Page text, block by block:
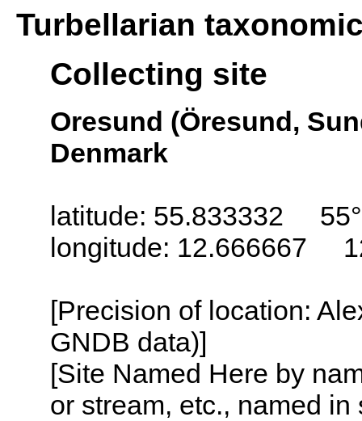
Turbellarian
Collecting site
Oresund (Öresund,
Denmark
latitude: 55.833332
longitude: 12.666667
[Precision of location:
GNDB data)]
[Site Named Here by
or stream, etc., named